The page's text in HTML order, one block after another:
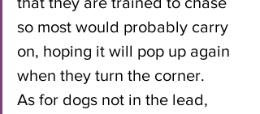
so most would probably carry
on, hoping it will pop up again
when they turn the corner.
As for dogs not in the lead,